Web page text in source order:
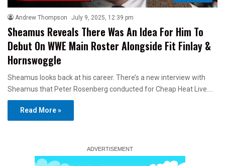
Andrew Thompson July 9, 2025, 12:39 pm
Sheamus Reveals There Was An Idea For Him To
Debut On WWE Main Roster Alongside Fit Finlay &
Hornswoggle
Sheamus looks back at his career. There’s a new interview with
Sheamus that Peter Rosenberg conducted for Cheap Heat Live.…
Read More »